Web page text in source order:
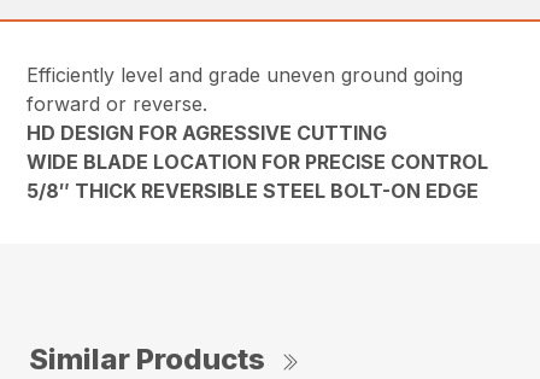
Efficiently level and grade uneven ground going
forward or reverse.
HD DESIGN FOR AGRESSIVE CUTTING
WIDE BLADE LOCATION FOR PRECISE CONTROL
5/8″ THICK REVERSIBLE STEEL BOLT-ON EDGE
Similar Products